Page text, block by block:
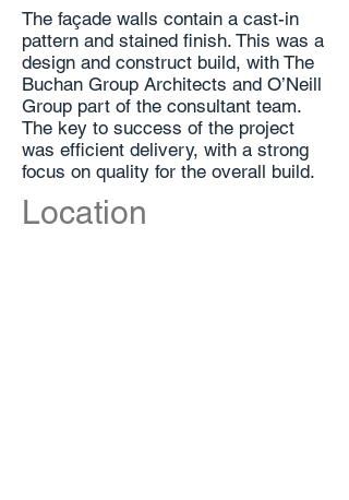
The façade walls contain a cast-in
pattern and stained finish. This was a
design and construct build, with The
Buchan Group Architects and O’Neill
Group part of the consultant team.
The key to success of the project
was efficient delivery, with a strong
focus on quality for the overall build.
Location